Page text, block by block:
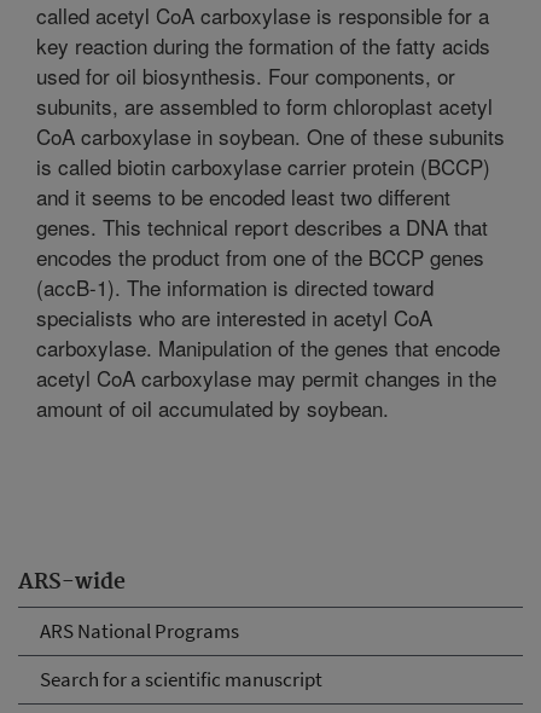
ARS-wide
ARS National Programs
Search for a scientific manuscript
called acetyl CoA carboxylase is responsible for a
key reaction during the formation of the fatty acids
used for oil biosynthesis. Four components, or
subunits, are assembled to form chloroplast acetyl
CoA carboxylase in soybean. One of these subunits
is called biotin carboxylase carrier protein (BCCP)
and it seems to be encoded least two different
genes. This technical report describes a DNA that
encodes the product from one of the BCCP genes
(accB-1). The information is directed toward
specialists who are interested in acetyl CoA
carboxylase. Manipulation of the genes that encode
acetyl CoA carboxylase may permit changes in the
amount of oil accumulated by soybean.